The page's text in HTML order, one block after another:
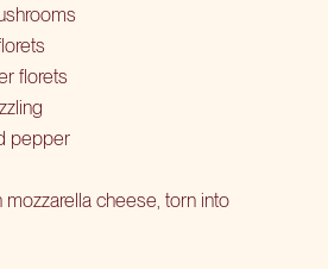
florets
pepper
cheese, torn into